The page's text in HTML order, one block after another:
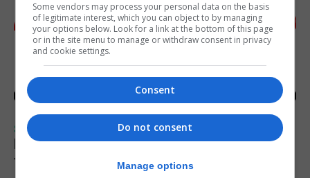
SPORTS
Injury time goal sees Omonia level against
the Imps
Some vendors may process your personal data on the basis
of legitimate interest, which you can object to by managing
your options below. Look for a link at the bottom of this page
or in the site menu to manage or withdraw consent in privacy
and cookie settings.
Consent
Do not consent
Manage options